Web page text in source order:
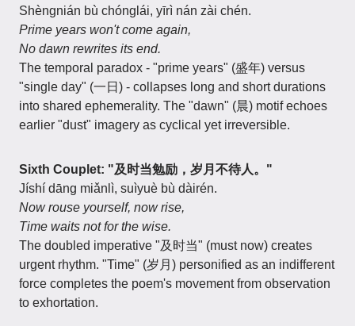
Shèngnián bù chónglái, yīrì nán zài chén.
Prime years won't come again,
No dawn rewrites its end.
The temporal paradox - "prime years" (盛年) versus
"single day" (一日) - collapses long and short durations
into shared ephemerality. The "dawn" (晨) motif echoes
earlier "dust" imagery as cyclical yet irreversible.
Sixth Couplet: "及时当勉励，岁月不待人。"
Jíshí dāng miǎnlì, suìyuè bù dàirén.
Now rouse yourself, now rise,
Time waits not for the wise.
The doubled imperative "及时当" (must now) creates
urgent rhythm. "Time" (岁月) personified as an indifferent
force completes the poem's movement from observation
to exhortation.